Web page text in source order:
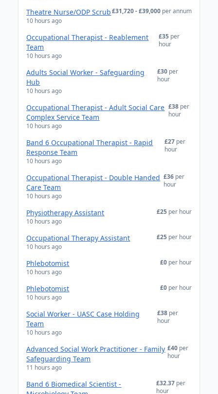
Theatre Nurse/ODP Scrub
10 hours ago
£31,720 - £39,000 per annum
Occupational Therapist - Reablement
Team
10 hours ago
£35 per
hour
Adults Social Worker - Safeguarding
Hub
10 hours ago
£30 per
hour
Occupational Therapist - Adult Social Care
Complex Service Team
10 hours ago
£38 per
hour
Band 6 Occupational Therapist - Rapid
Response Team
10 hours ago
£27 per
hour
Occupational Therapist - Double Handed
Care Team
10 hours ago
£36 per
hour
Physiotherapy Assistant
10 hours ago
£25 per hour
Occupational Therapy Assistant
10 hours ago
£25 per hour
Phlebotomist
10 hours ago
£0 per hour
Phlebotomist
10 hours ago
£0 per hour
Social Worker - UASC Case Holding
Team
10 hours ago
£38 per
hour
Advanced Social Work Practitioner - Family
Safeguarding Team
11 hours ago
£40 per
hour
Band 6 Biomedical Scientist -
£32.37 per
hour